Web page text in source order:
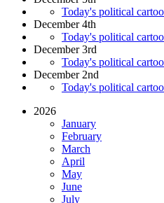
Today's political
December 4th
Today's political
December 3rd
Today's political
December 2nd
Today's political
2026
January
February
March
April
May
June
July